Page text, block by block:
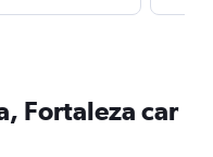
Fortaleza car